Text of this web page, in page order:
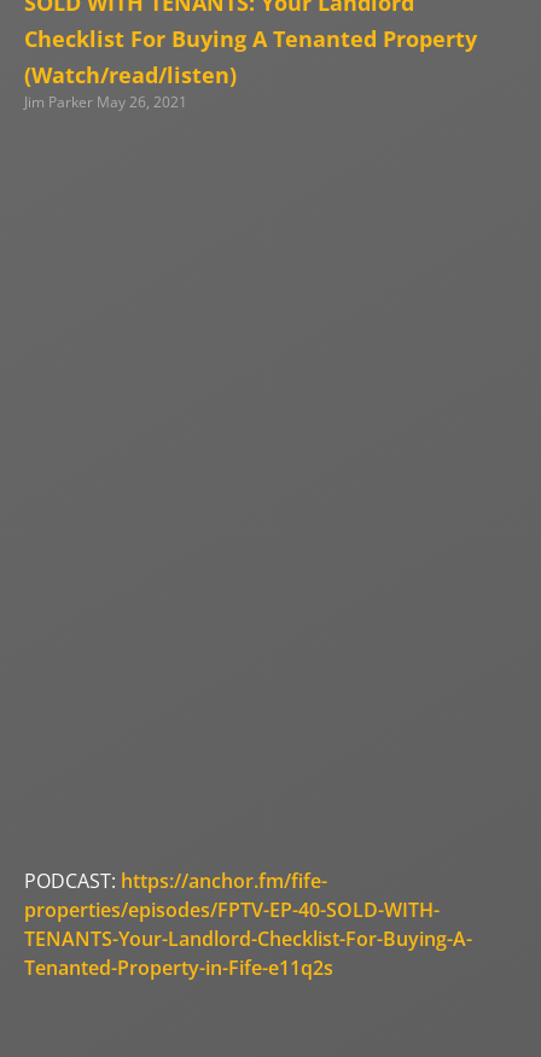
Checklist For Buying A Tenanted Property
(Watch/read/listen)
Jim Parker May 26, 2021
PODCAST: https://anchor.fm/fife-
properties/episodes/FPTV-EP-40-SOLD-WITH-
TENANTS-Your-Landlord-Checklist-For-Buying-A-
Tenanted-Property-in-Fife-e11q2s